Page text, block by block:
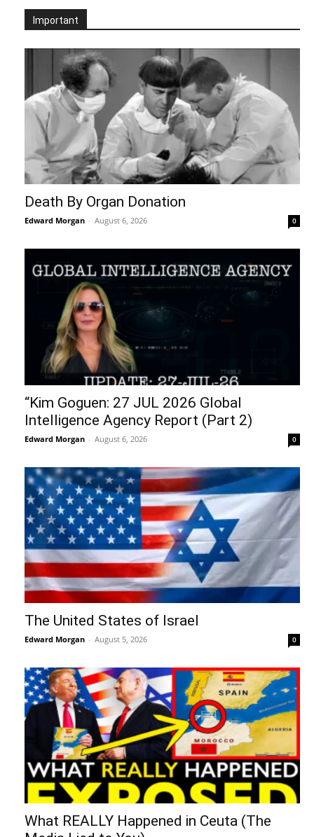
Important
Death By Organ Donation
Edward Morgan - August 6, 2026 0
“Kim Goguen: 27 JUL 2026 Global
Intelligence Agency Report (Part 2)
Edward Morgan - August 6, 2026 0
The United States of Israel
Edward Morgan - August 5, 2026 0
What REALLY Happened in Ceuta (The